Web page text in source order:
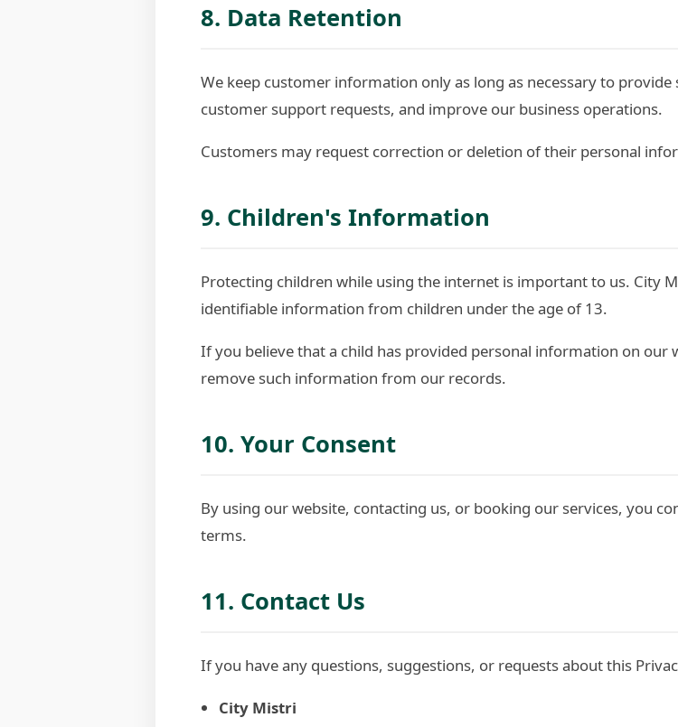
8. Data Retention
We keep customer information only as long as necessary to
customer support requests, and improve our business operations.
Customers may request correction or deletion of their personal
9. Children's Information
Protecting children while using the internet is important to us. City
identifiable information from children under the age of 13.
If you believe that a child has provided personal information on our
remove such information from our records.
10. Your Consent
By using our website, contacting us, or booking our services, you
terms.
11. Contact Us
If you have any questions, suggestions, or requests about this
City Mistri